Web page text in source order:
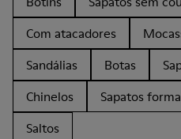
Com atacadores
Sandálias
Botas
Chinelos
Sapatos
Saltos